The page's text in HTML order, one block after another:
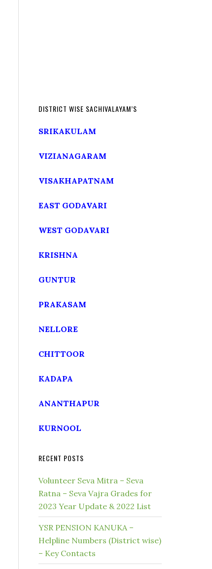
DISTRICT WISE SACHIVALAYAM’S
SRIKAKULAM
VIZIANAGARAM
VISAKHAPATNAM
EAST GODAVARI
WEST GODAVARI
KRISHNA
GUNTUR
PRAKASAM
NELLORE
CHITTOOR
KADAPA
ANANTHAPUR
KURNOOL
RECENT POSTS
Volunteer Seva Mitra – Seva
Ratna – Seva Vajra Grades for
2023 Year Update & 2022 List
YSR PENSION KANUKA –
Helpline Numbers (District wise)
– Key Contacts